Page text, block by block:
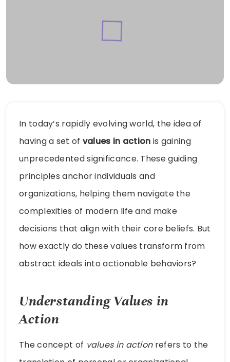
In today’s rapidly evolving world, the idea of
having a set of values in action is gaining
unprecedented significance. These guiding
principles anchor individuals and
organizations, helping them navigate the
complexities of modern life and make
decisions that align with their core beliefs. But
how exactly do these values transform from
abstract ideals into actionable behaviors?
Understanding Values in
Action
The concept of values in actionrefers to the